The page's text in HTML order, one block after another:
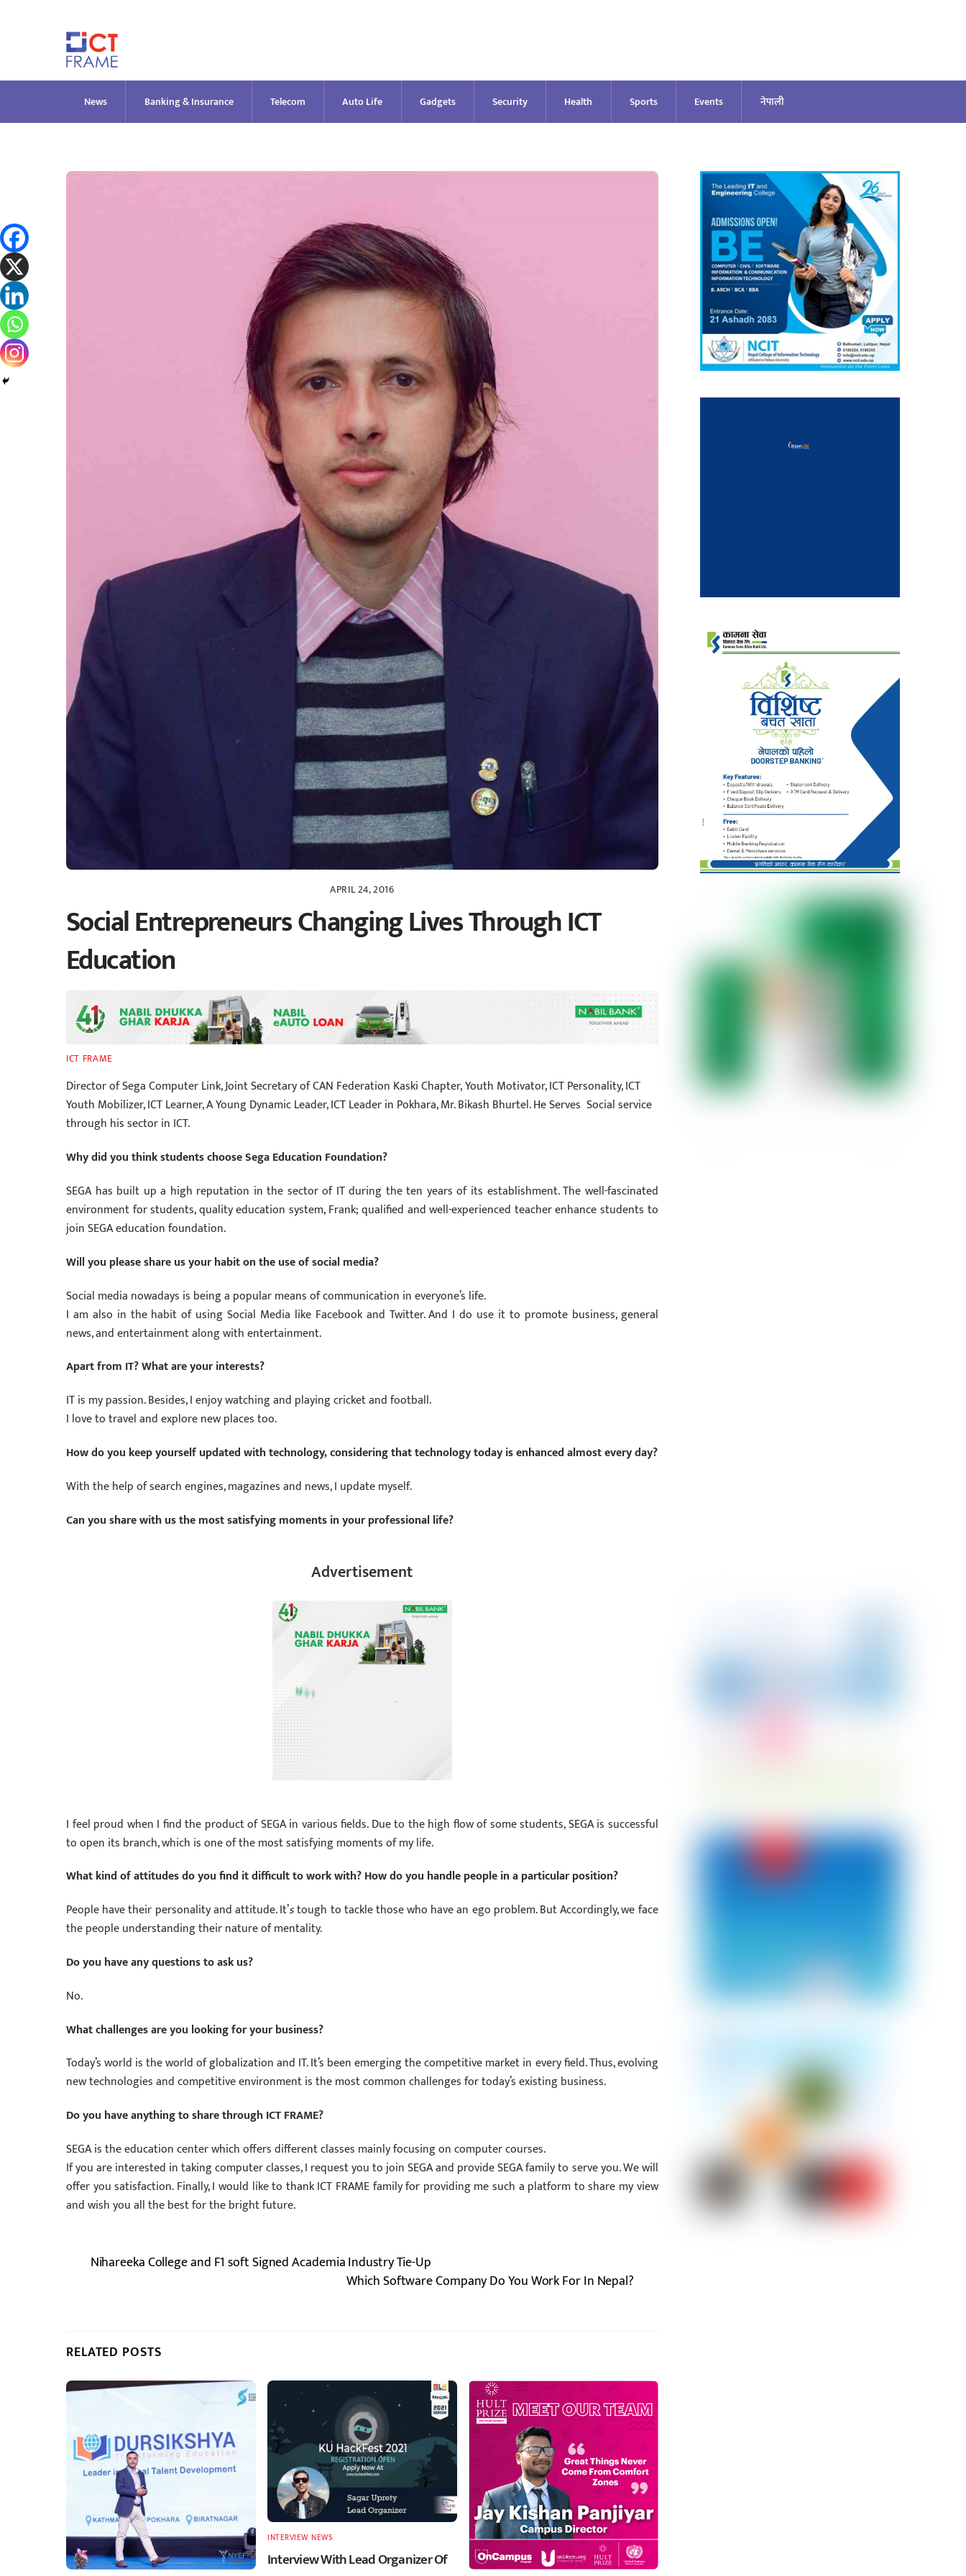
News Banking & Insurance Telecom Auto Life Gadgets Security Health Sports Events नेपाली
APRIL 24, 2016
Social Entrepreneurs Changing Lives Through ICT
Education
ICT FRAME
Director of Sega Computer Link, Joint Secretary of CAN Federation Kaski Chapter, Youth Motivator, ICT Personality, ICT
Youth Mobilizer, ICT Learner, A Young Dynamic Leader, ICT Leader in Pokhara, Mr. Bikash Bhurtel. He Serves Social service
through his sector in ICT.
Why did you think students choose Sega Education Foundation?
SEGA has built up a high reputation in the sector of IT during the ten years of its establishment. The well-fascinated
environment for students, quality education system, Frank; qualified and well-experienced teacher enhance students to
join SEGA education foundation.
Will you please share us your habit on the use of social media?
Social media nowadays is being a popular means of communication in everyone’s life.
I am also in the habit of using Social Media like Facebook and Twitter. And I do use it to promote business, general
news, and entertainment along with entertainment.
Apart from IT? What are your interests?
IT is my passion. Besides, I enjoy watching and playing cricket and football.
I love to travel and explore new places too.
How do you keep yourself updated with technology, considering that technology today is enhanced almost every day?
With the help of search engines, magazines and news, I update myself.
Can you share with us the most satisfying moments in your professional life?
Advertisement
I feel proud when I find the product of SEGA in various fields. Due to the high flow of some students, SEGA is successful
to open its branch, which is one of the most satisfying moments of my life.
What kind of attitudes do you find it difficult to work with? How do you handle people in a particular position?
People have their personality and attitude. It’stough to tackle those who have an ego problem. But Accordingly, we face
the people understanding their nature of mentality.
Do you have any questions to ask us?
No.
What challenges are you looking for your business?
Today’s world is the world of globalization and IT. It’s been emerging the competitive market in every field. Thus, evolving
new technologies and competitive environment is the most common challenges for today’s existing business.
Do you have anything to share through ICT FRAME?
SEGA is the education center which offers different classes mainly focusing on computer courses.
If you are interested in taking computer classes, I request you to join SEGA and provide SEGA family to serve you. We will
offer you satisfaction. Finally, I would like to thank ICT FRAME family for providing me such a platform to share my view
and wish you all the best for the bright future.
Nihareeka College and F1 soft Signed Academia Industry Tie-Up
Which Software Company Do You Work For In Nepal?
RELATED POSTS
INTERVIEW,NEWS
Interview With Lead Organizer Of